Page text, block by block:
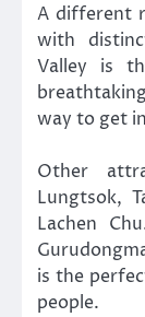
A different
with
Valley is
way to get
Other
Lungtsok,
Lachen
is the
people.